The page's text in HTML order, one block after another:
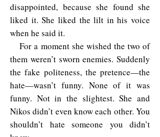
disappointed, because she found she
liked it. She liked the lilt in his voice
when he said it.
For a moment she wished the two of
them weren’t sworn enemies. Suddenly
the fake politeness, the pretence—the
hate—wasn’t funny. None of it was
funny. Not in the slightest. She and
Nikos didn’t even know each other. You
shouldn’t hate someone you didn’t